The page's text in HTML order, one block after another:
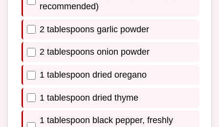
recommended)
2 tablespoons garlic powder
2 tablespoons onion powder
1 tablespoon dried oregano
1 tablespoon dried thyme
1 tablespoon black pepper, freshly